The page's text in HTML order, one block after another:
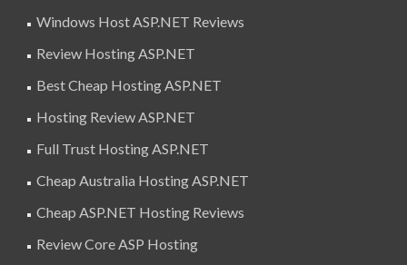
Windows Host ASP.NET Reviews
Review Hosting ASP.NET
Best Cheap Hosting ASP.NET
Hosting Review ASP.NET
Full Trust Hosting ASP.NET
Cheap Australia Hosting ASP.NET
Cheap ASP.NET Hosting Reviews
Review Core ASP Hosting